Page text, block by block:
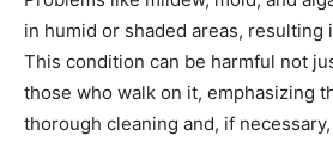
in humid or shaded areas, resulting
This condition can be harmful not
those who walk on it, emphasizing
thorough cleaning and, if